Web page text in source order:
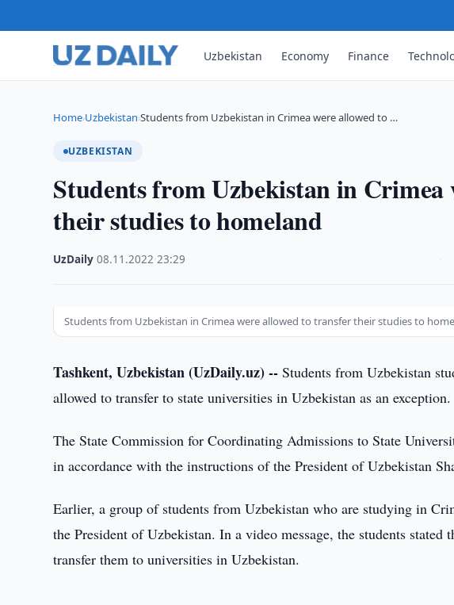
Uzbekistan Economy Finance
Home›Uzbekistan›Students from Uzbekistan in Crimea were allowed to …
UZBEKISTAN
Students from Uzbekistan in Crimea
their studies to homeland
UzDaily ·08.11.2022 ·23:29
Students from Uzbekistan in Crimea were allowed to transfer their studies to
Tashkent, Uzbekistan (UzDaily.uz) -- Students from Uzbekistan
allowed to transfer to state universities in Uzbekistan as an exception.
The State Commission for Coordinating Admissions to State
in accordance with the instructions of the President of Uzbekistan
Earlier, a group of students from Uzbekistan who are studying in
the President of Uzbekistan. In a video message, the students
transfer them to universities in Uzbekistan.